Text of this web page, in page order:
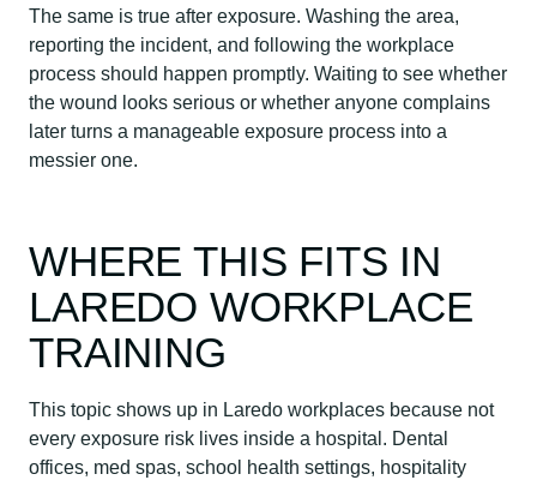
The same is true after exposure. Washing the area,
reporting the incident, and following the workplace
process should happen promptly. Waiting to see whether
the wound looks serious or whether anyone complains
later turns a manageable exposure process into a
messier one.
WHERE THIS FITS IN
LAREDO WORKPLACE
TRAINING
This topic shows up in Laredo workplaces because not
every exposure risk lives inside a hospital. Dental
offices, med spas, school health settings, hospitality